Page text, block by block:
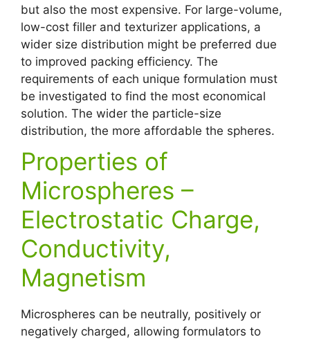
but also the most expensive. For large-volume,
low-cost filler and texturizer applications, a
wider size distribution might be preferred due
to improved packing efficiency. The
requirements of each unique formulation must
be investigated to find the most economical
solution. The wider the particle-size
distribution, the more affordable the spheres.
Properties of
Microspheres –
Electrostatic Charge,
Conductivity,
Magnetism
Microspheres can be neutrally, positively or
negatively charged, allowing formulators to